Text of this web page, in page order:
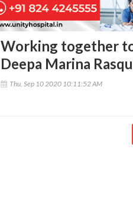
Working together
Deepa Marina
Thu, Sep 10 2020 10:11:52 AM